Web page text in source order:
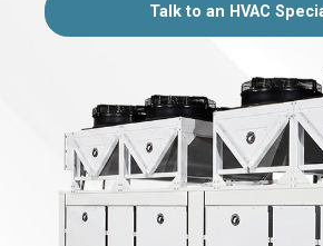
Talk to an HVAC